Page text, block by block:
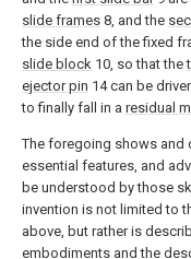
slide frames 8, and the
the side end of the fixed
slide block 10, so that the
ejector pin 14 can be
to finally fall in a residual
The foregoing shows and
essential features, and
be understood by those
invention is not limited to
above, but rather is
embodiments and the